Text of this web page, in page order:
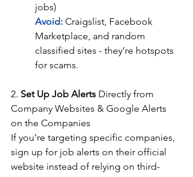
jobs)
Avoid: Craigslist, Facebook
Marketplace, and random
classified sites - they’re hotspots
for scams.
2. Set Up Job Alerts Directly from
Company Websites & Google Alerts
on the Companies
If you’re targeting specific companies,
sign up for job alerts on their official
website instead of relying on third-